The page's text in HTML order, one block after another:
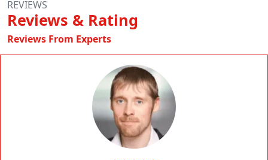
REVIEWS
Reviews & Rating
Reviews From Experts